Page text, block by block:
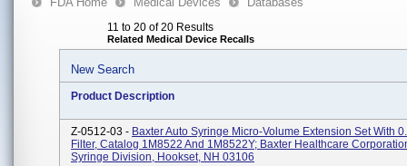
11 to 20 of 20 Results
Related Medical Device Recalls
New Search
Product Description
Z-0512-03 - Baxter Auto Syringe Micro-Volume Extension Set With
Filter, Catalog 1M8522 And 1M8522Y; Baxter Healthcare
Syringe Division, Hookset, NH 03106